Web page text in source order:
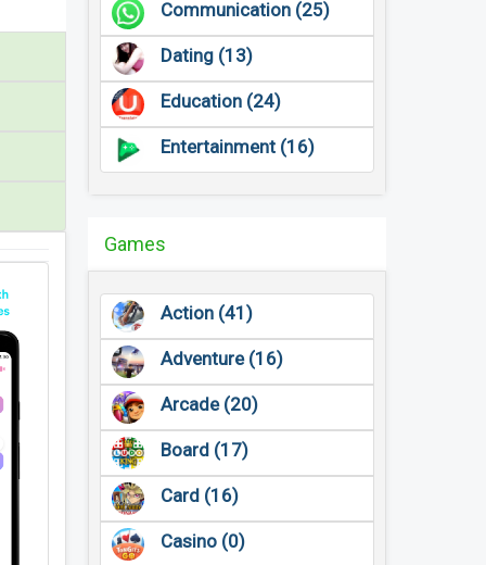
Communication (25)
Dating (13)
Education (24)
Entertainment (16)
Games
Action (41)
Adventure (16)
Arcade (20)
Board (17)
Card (16)
Casino (0)